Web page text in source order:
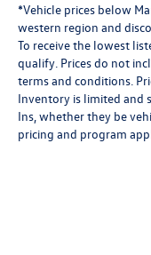
*Vehicle prices below
western region and
To receive the lowest
qualify. Prices do not
terms and conditions.
Inventory is limited and
Ins, whether they be
pricing and program